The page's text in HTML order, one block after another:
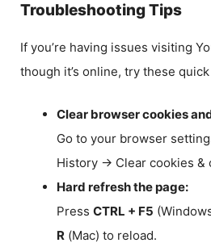
Troubleshooting Tips
If you’re having issues visiting
though it’s online, try these
Clear browser cookies
Go to your browser
History → Clear cookies &
Hard refresh the page:
Press CTRL + F5
R (Mac) to reload.